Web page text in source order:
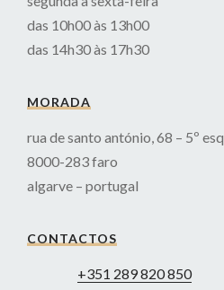
das 10h00 às 13h00
das 14h30 às 17h30
MORADA
rua de santo antónio, 68 – 5º esq.
8000-283 faro
algarve – portugal
CONTACTOS
+351 289 820 850